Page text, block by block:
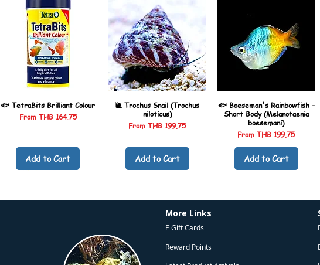
🐟 TetraBits Brilliant Colour
From THB 164.75
Sale Price
Add to Cart
🐌 Trochus Snail (Trochus
niloticus)
FromTHB 199.75
Sale Price
Add to Cart
🐟 Boeseman's Rainbowfish –
Short Body (Melanotaenia
boesemani)
FromTHB 199.75
Sale Price
Add to Cart
More Links
E Gift Cards
Reward Points